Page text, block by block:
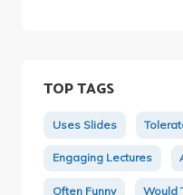
TOP TAGS
Uses Slides
Engaging Lectures
Often Funny Would